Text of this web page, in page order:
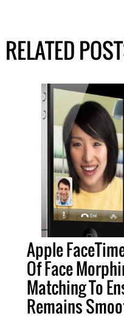
RELATED
Apple
Of Face
Matching To
Remains